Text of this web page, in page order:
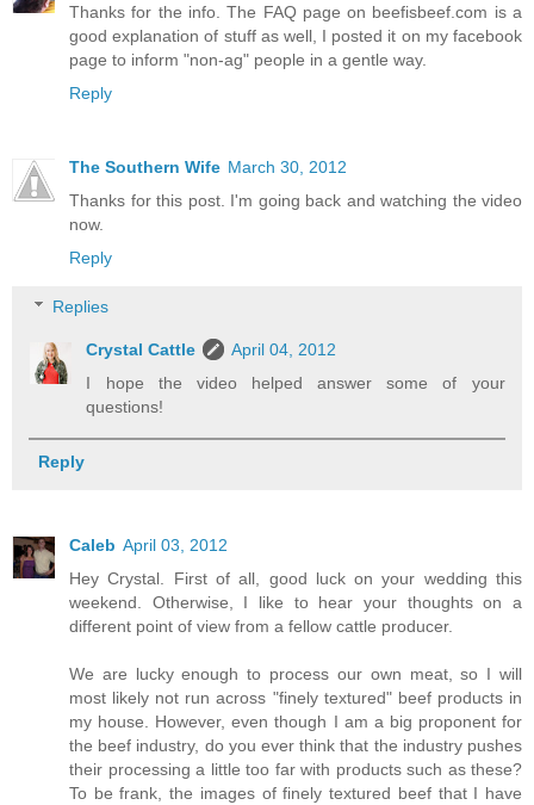
Thanks for the info. The FAQ page on beefisbeef.com is a
good explanation of stuff as well, I posted it on my facebook
page to inform "non-ag" people in a gentle way.
Reply
The Southern Wife March 30, 2012
Thanks for this post. I'm going back and watching the video
now.
Reply
Replies
Crystal Cattle
April 04, 2012
I hope the video helped answer some of your
questions!
Reply
Caleb April 03, 2012
Hey Crystal. First of all, good luck on your wedding this
weekend. Otherwise, I like to hear your thoughts on a
different point of view from a fellow cattle producer.
We are lucky enough to process our own meat, so I will
most likely not run across "finely textured" beef products in
my house. However, even though I am a big proponent for
the beef industry, do you ever think that the industry pushes
their processing a little too far with products such as these?
To be frank, the images of finely textured beef that I have